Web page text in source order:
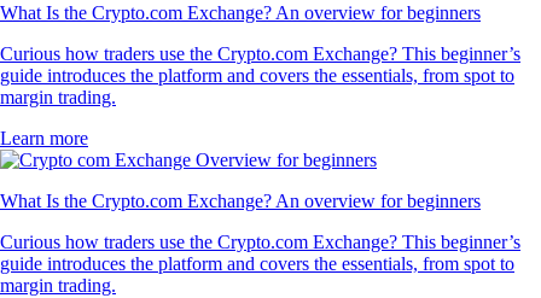
What Is the Crypto.com Exchange? An overview for beginners
Curious how traders use the Crypto.com Exchange? This beginner’s
guide introduces the platform and covers the essentials, from spot to
margin trading.
Learn more
What Is the Crypto.com Exchange? An overview for beginners
Curious how traders use the Crypto.com Exchange? This beginner’s
guide introduces the platform and covers the essentials, from spot to
margin trading.